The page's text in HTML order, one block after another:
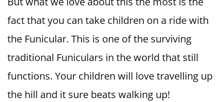
fact that you can take children on a ride with
the Funicular. This is one of the surviving
traditional Funiculars in the world that still
functions. Your children will love travelling up
the hill and it sure beats walking up!